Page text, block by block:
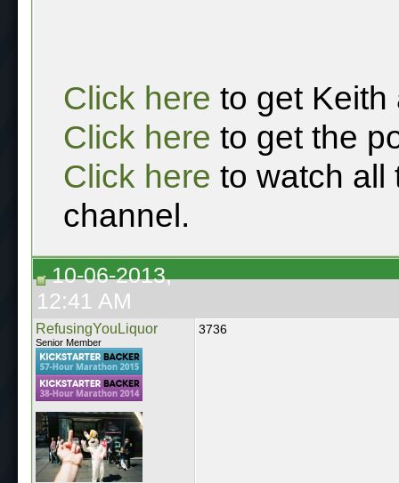
Click here to get Keith
Click here to get the
Click here to watch all
channel.
10-06-2013,
12:41 AM
RefusingYouLiquor
Senior Member
3736